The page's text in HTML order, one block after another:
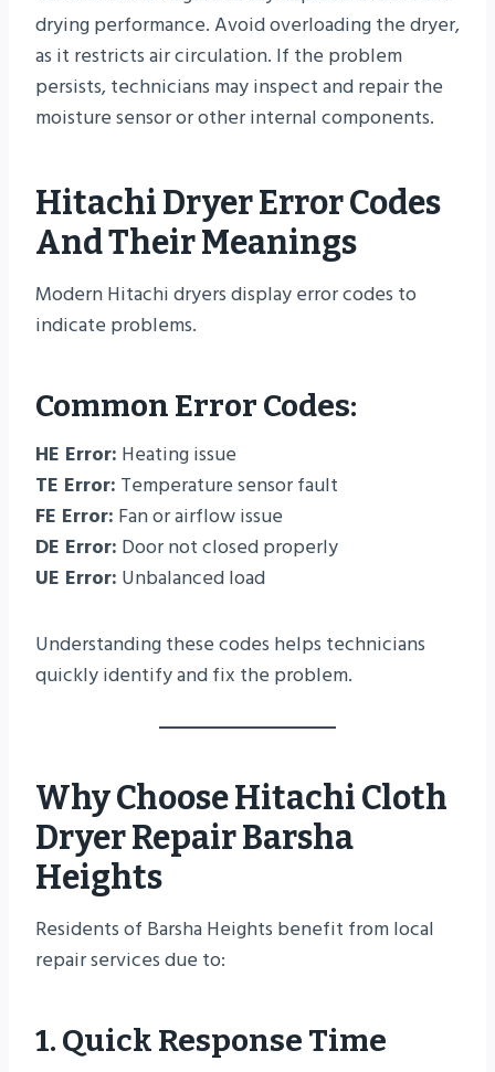
drying performance. Avoid overloading the dryer,
as it restricts air circulation. If the problem
persists, technicians may inspect and repair the
moisture sensor or other internal components.
Hitachi Dryer Error Codes
And Their Meanings
Modern Hitachi dryers display error codes to
indicate problems.
Common Error Codes:
HE Error: Heating issue
TE Error: Temperature sensor fault
FE Error: Fan or airflow issue
DE Error: Door not closed properly
UE Error: Unbalanced load
Understanding these codes helps technicians
quickly identify and fix the problem.
Why Choose Hitachi Cloth
Dryer Repair Barsha
Heights
Residents of Barsha Heights benefit from local
repair services due to:
1. Quick Response Time